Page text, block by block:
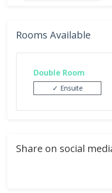
Rooms Available
Double Room
✓ Ensuite
Share on social